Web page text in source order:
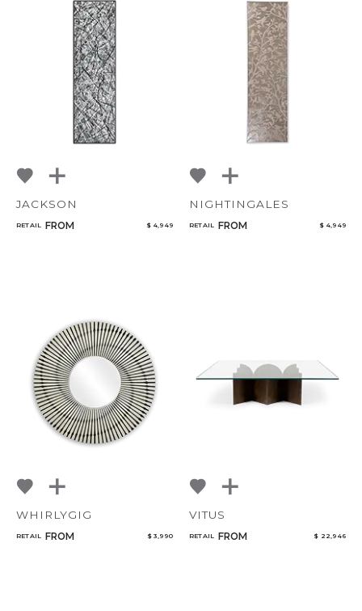
JACKSON
RETAIL FROM $ 4,949
NIGHTINGALES
RETAIL FROM $ 4,949
WHIRLYGIG
RETAIL FROM $ 3,990
VITUS
RETAIL FROM $ 22,946